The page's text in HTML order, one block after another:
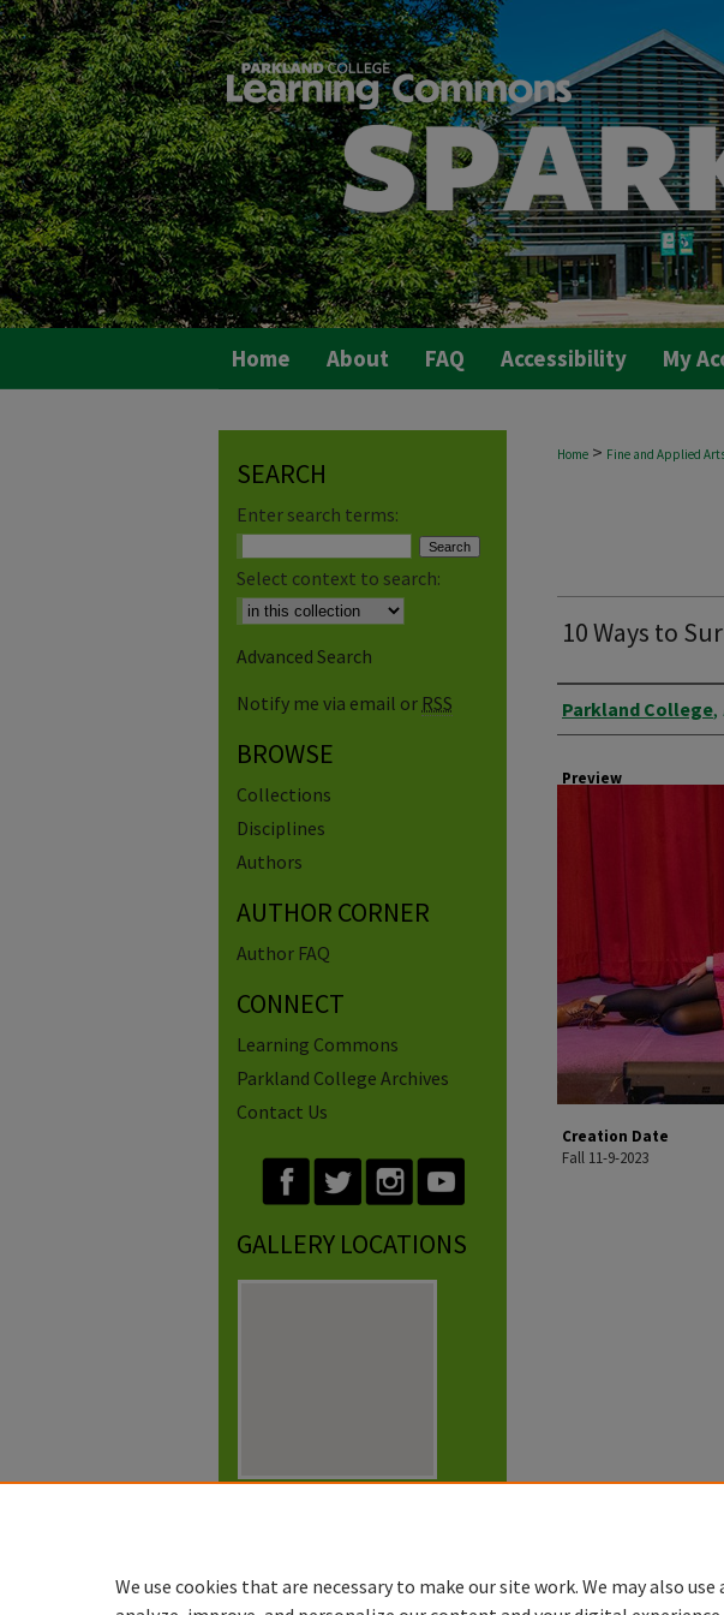
Home About FAQ Accessibility My
Home > Fine and Applied
10 Ways to
Creator
Parkland College,
Preview
Creation Date
Fall 11-9-2023
SEARCH
Enter search terms:
Select context to search:
Advanced Search
Notify me via email or RSS
BROWSE
Collections
Disciplines
Authors
AUTHOR CORNER
Author FAQ
CONNECT
Learning Commons
Parkland College Archives
Contact Us
GALLERY LOCATIONS
We use cookies that are necessary to make our site work. We may also